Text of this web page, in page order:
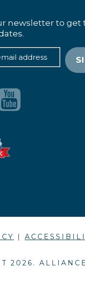
newsletter to get
|
2026 .